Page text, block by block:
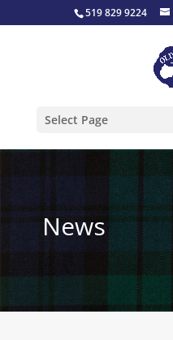
519 829 9224
Select Page
News